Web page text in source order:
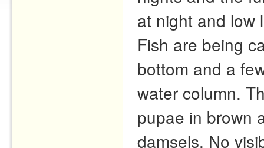
at night and low
Fish are being
bottom and a
water column.
pupae in brown
damsels. No